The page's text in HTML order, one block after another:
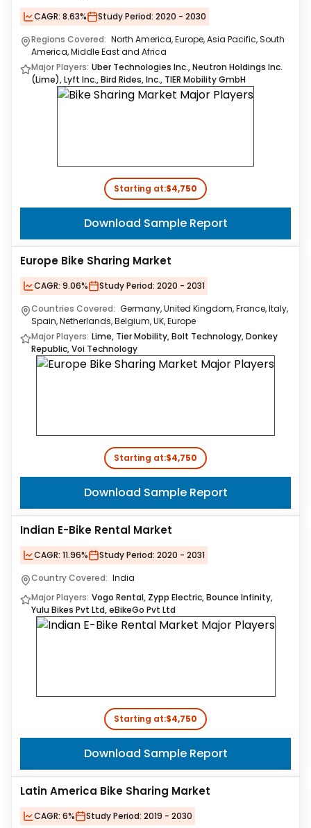
CAGR: 8.63% Study Period: 2020 - 2030
Regions Covered: North America, Europe, Asia Pacific, South
America, Middle East and Africa
Major Players: Uber Technologies Inc., Neutron Holdings Inc.
(Lime), Lyft Inc., Bird Rides, Inc., TIER Mobility GmbH
Starting at:$4,750
Download Sample Report
Europe Bike Sharing Market
CAGR: 9.06% Study Period: 2020 - 2031
Countries Covered: Germany, United Kingdom, France, Italy,
Spain, Netherlands, Belgium, UK, Europe
Major Players: Lime, Tier Mobility, Bolt Technology, Donkey
Republic, Voi Technology
Starting at:$4,750
Download Sample Report
Indian E-Bike Rental Market
CAGR: 11.96% Study Period: 2020 - 2031
Country Covered: India
Major Players: Vogo Rental, Zypp Electric, Bounce Infinity,
Yulu Bikes Pvt Ltd, eBikeGo Pvt Ltd
Starting at:$4,750
Download Sample Report
Latin America Bike Sharing Market
CAGR: 6% Study Period: 2019 - 2030